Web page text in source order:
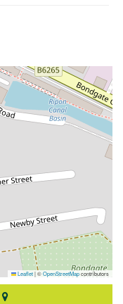
Leaflet|©OpenStreetMapcontributors